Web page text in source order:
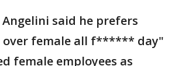
said he prefers
over female all f****** day"
female employees as